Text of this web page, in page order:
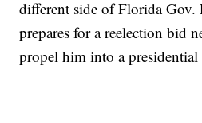
different side of Florida Gov.
prepares for a reelection bid
propel him into a presidential